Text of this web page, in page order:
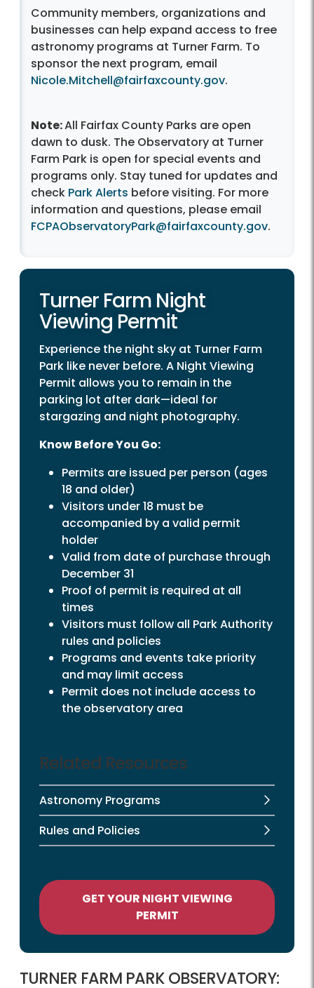
Community members, organizations and
businesses can help expand access to free
astronomy programs at Turner Farm. To
sponsor the next program, email
Nicole.Mitchell@fairfaxcounty.gov.
Note:All Fairfax County Parks are open
dawn to dusk. The Observatory at Turner
Farm Park is open for special events and
programs only. Stay tuned for updates and
check Park Alerts before visiting. For more
information and questions, please email
FCPAObservatoryPark@fairfaxcounty.gov.
Turner Farm Night
Viewing Permit
Experience the night sky at Turner Farm
Park like never before. A Night Viewing
Permit allows you to remain in the
parking lot after dark—ideal for
stargazing and night photography.
Know Before You Go:
Permits are issued per person (ages
18 and older)
Visitors under 18 must be
accompanied by a valid permit
holder
Valid from date of purchase through
December 31
Proof of permit is required at all
times
Visitors must follow all Park Authority
rules and policies
Programs and events take priority
and may limit access
Permit does not include access to
the observatory area
Related Resources
Astronomy Programs
Rules and Policies
GET YOUR NIGHT VIEWING
PERMIT
TURNER FARM PARK OBSERVATORY: